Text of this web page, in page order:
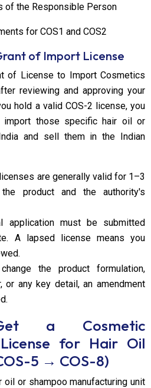
of the Responsible Person
of Import License
of License to Import Cosmetics
reviewing and approving your
hold a valid COS-2 license, you
import those specific hair oil or
and sell them in the Indian
are generally valid for 1–3
product and the authority's
application must be submitted
A lapsed license means you
the product formulation,
or any key detail, an amendment
a Cosmetic
for Hair Oil
5 → COS-8)
or shampoo manufacturing unit